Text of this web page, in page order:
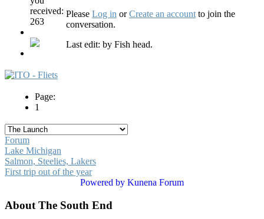
received:
263
Please Log in orCreate an account to join the
conversation.
Last edit: by Fish head.
Page:
1
Forum
Lake Michigan
Salmon, Steelies, Lakers
First trip out of the year
Powered by Kunena Forum
About The South End